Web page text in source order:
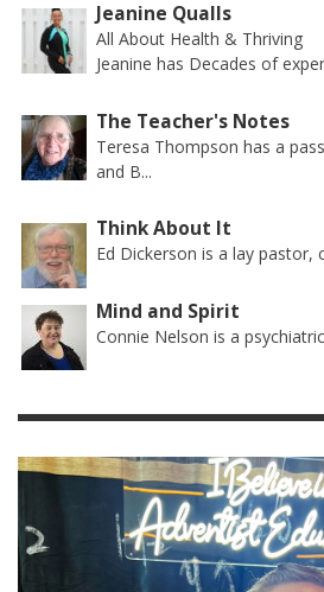
Jeanine Qualls
All About Health & Thriving
Jeanine has Decades of
The Teacher's Notes
Teresa Thompson has a
and B...
Think About It
Ed Dickerson is a lay pastor,
Mind and Spirit
Connie Nelson is a